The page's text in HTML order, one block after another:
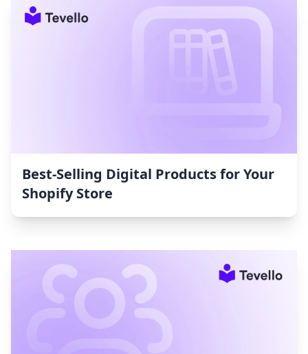
Best-Selling Digital Products for Your
Shopify Store